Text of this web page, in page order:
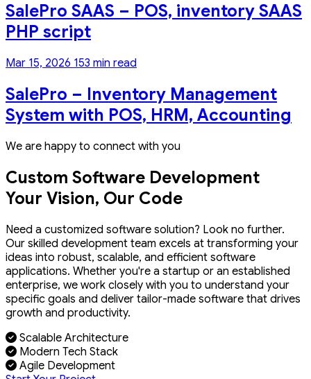
SalePro SAAS – POS, inventory SAAS
PHP script
Mar 15, 2026 153 min read
SalePro – Inventory Management
System with POS, HRM, Accounting
We are happy to connect with you
Custom Software Development
Your Vision, Our Code
Need a customized software solution? Look no further.
Our skilled development team excels at transforming your
ideas into robust, scalable, and efficient software
applications. Whether you're a startup or an established
enterprise, we work closely with you to understand your
specific goals and deliver tailor-made software that drives
growth and productivity.
Scalable Architecture
Modern Tech Stack
Agile Development